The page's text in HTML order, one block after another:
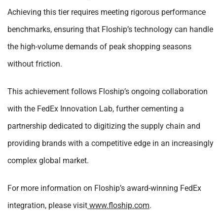
Achieving this tier requires meeting rigorous performance
benchmarks, ensuring that Floship’s technology can handle
the high-volume demands of peak shopping seasons
without friction.
This achievement follows Floship’s ongoing collaboration
with the FedEx Innovation Lab, further cementing a
partnership dedicated to digitizing the supply chain and
providing brands with a competitive edge in an increasingly
complex global market.
For more information on Floship’s award-winning FedEx
integration, please visit www.floship.com.